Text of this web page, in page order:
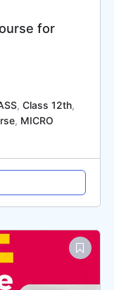
for
, Class 12th,
, MICRO